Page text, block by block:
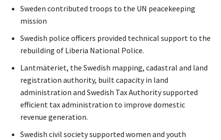
Sweden contributed troops to the UN peacekeeping
mission
Swedish police officers provided technical support to the
rebuilding of Liberia National Police.
Lantmäteriet, the Swedish mapping, cadastral and land
registration authority, built capacity in land
administration and Swedish Tax Authority supported
efficient tax administration to improve domestic
revenue generation.
Swedish civil society supported women and youth